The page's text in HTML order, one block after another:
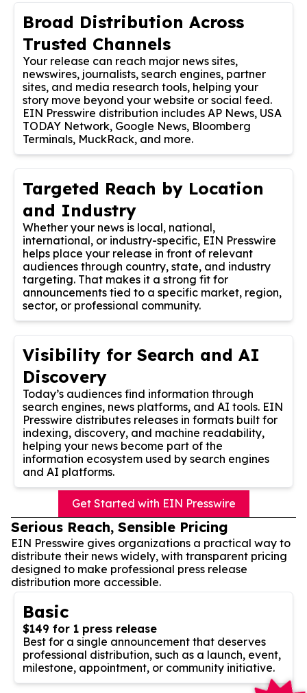
Broad Distribution Across
Trusted Channels
Your release can reach major news sites,
newswires, journalists, search engines, partner
sites, and media research tools, helping your
story move beyond your website or social feed.
EIN Presswire distribution includes AP News, USA
TODAY Network, Google News, Bloomberg
Terminals, MuckRack, and more.
Targeted Reach by Location
and Industry
Whether your news is local, national,
international, or industry-specific, EIN Presswire
helps place your release in front of relevant
audiences through country, state, and industry
targeting. That makes it a strong fit for
announcements tied to a specific market, region,
sector, or professional community.
Visibility for Search and AI
Discovery
Today’s audiences find information through
search engines, news platforms, and AI tools. EIN
Presswire distributes releases in formats built for
indexing, discovery, and machine readability,
helping your news become part of the
information ecosystem used by search engines
and AI platforms.
Get Started with EIN Presswire
Serious Reach, Sensible Pricing
EIN Presswire gives organizations a practical way to
distribute their news widely, with transparent pricing
designed to make professional press release
distribution more accessible.
Basic
$149 for 1 press release
Best for a single announcement that deserves
professional distribution, such as a launch, event,
milestone, appointment, or community initiative.